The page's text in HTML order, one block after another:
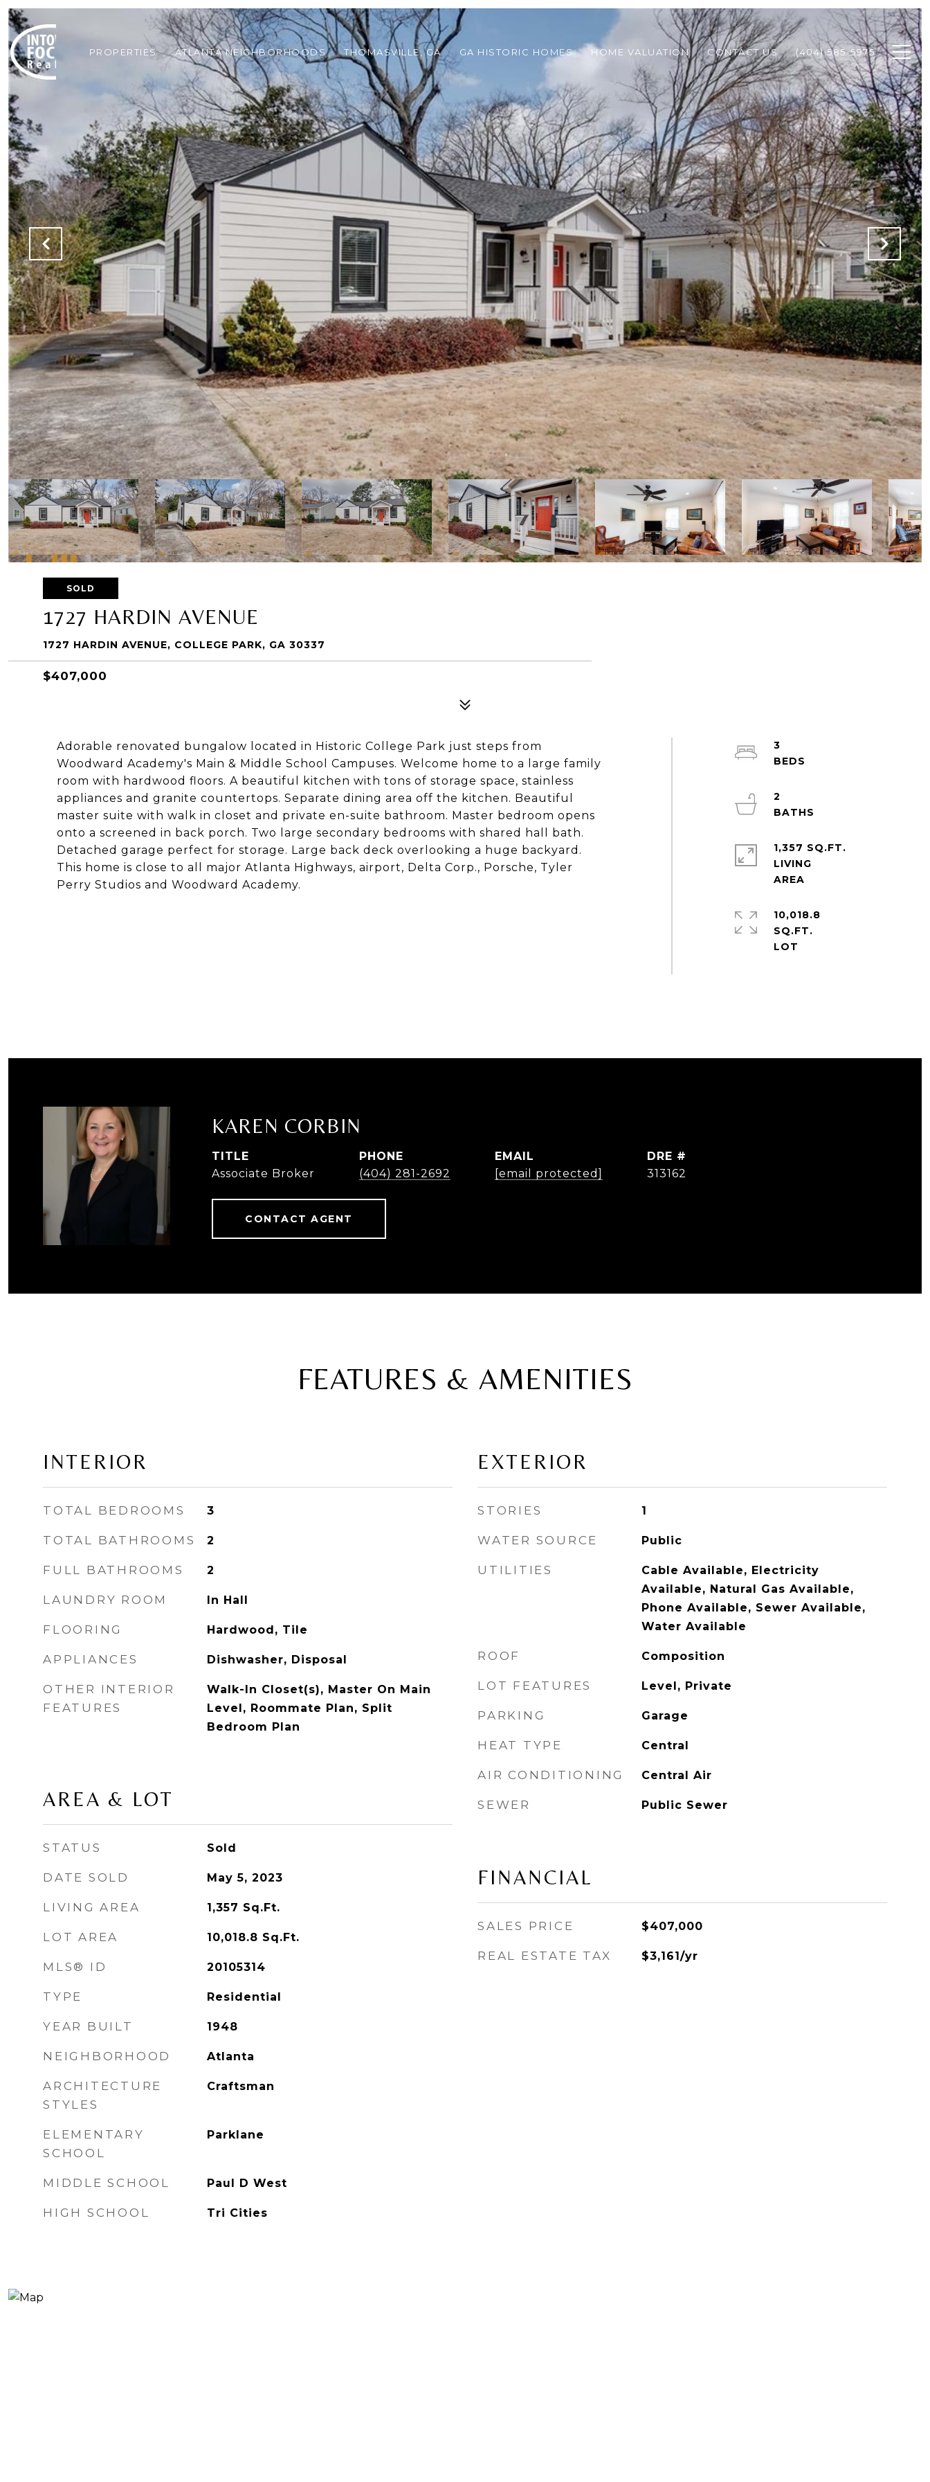
PROPERTIES ATLANTA NEIGHBORHOODS THOMASVILLE, GA GA HISTORIC HOMES HOME VALUATION CONTACT US (404) 585-5975
SOLD
1727 HARDIN AVENUE
1727 HARDIN AVENUE, COLLEGE PARK, GA 30337
$407,000
Adorable renovated bungalow located in Historic College Park just steps from
Woodward Academy's Main & Middle School Campuses. Welcome home to a large family
room with hardwood floors. A beautiful kitchen with tons of storage space, stainless
appliances and granite countertops. Separate dining area off the kitchen. Beautiful
master suite with walk in closet and private en-suite bathroom. Master bedroom opens
onto a screened in back porch. Two large secondary bedrooms with shared hall bath.
Detached garage perfect for storage. Large back deck overlooking a huge backyard.
This home is close to all major Atlanta Highways, airport, Delta Corp., Porsche, Tyler
Perry Studios and Woodward Academy.
3
2
1,357 SQ.FT.
LIVING
10,018.8
SQ.FT.
KAREN CORBIN
TITLE
Associate Broker
PHONE
(404) 281-2692
EMAIL
[email protected]
DRE #
313162
CONTACT AGENT
FEATURES & AMENITIES
INTERIOR
TOTAL BEDROOMS 3
TOTAL BATHROOMS 2
FULL BATHROOMS 2
LAUNDRY ROOM In Hall
FLOORING Hardwood, Tile
APPLIANCES Dishwasher, Disposal
OTHER INTERIOR
FEATURES
Walk-In Closet(s), Master On Main
Level, Roommate Plan, Split
Bedroom Plan
AREA & LOT
STATUS Sold
DATE SOLD May 5, 2023
LIVING AREA 1,357 Sq.Ft.
LOT AREA 10,018.8 Sq.Ft.
MLS® ID 20105314
TYPE Residential
YEAR BUILT 1948
NEIGHBORHOOD Atlanta
ARCHITECTURE
STYLES
Craftsman
ELEMENTARY
SCHOOL
Parklane
MIDDLE SCHOOL Paul D West
HIGH SCHOOL Tri Cities
EXTERIOR
STORIES 1
WATER SOURCE Public
UTILITIES
Cable Available, Electricity
Available, Natural Gas Available,
Phone Available, Sewer Available,
Water Available
ROOF Composition
LOT FEATURES Level, Private
PARKING Garage
HEAT TYPE Central
AIR CONDITIONING Central Air
SEWER Public Sewer
FINANCIAL
SALES PRICE $407,000
REAL ESTATE TAX $3,161/yr